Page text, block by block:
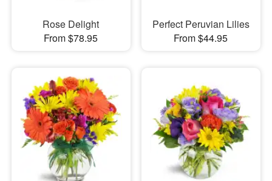
Rose Delight
From $78.95
Perfect Peruvian Lilies
From $44.95